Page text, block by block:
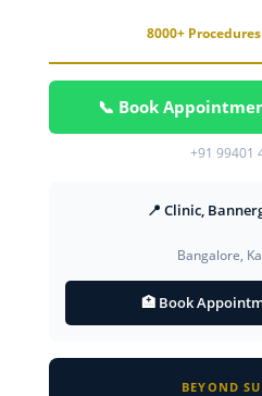
8000+
📞 Book
+91 99401
📍 Clinic,
Bangalore,
🏥 Book
BEYOND